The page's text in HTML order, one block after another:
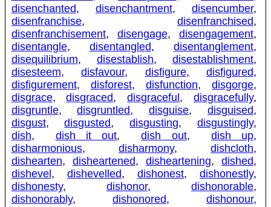
disenchanted, disenchantment,disencumber,
disenfranchise, disenfranchised,
disenfranchisement, disengage,disengagement,
disentangle, disentangled,disentanglement,
disequilibrium, disestablish,disestablishment,
disesteem,disfavour, disfigure,disfigured,
disfigurement, disforest, disfunction,disgorge,
disgrace,disgraced,disgraceful , disgracefully,
disgruntle,disgruntled,disguise, disguised,
disgust,disgusted,disgusting, disgustingly,
dish, dish it out,dish out, dish up,
disharmonious, disharmony,dishcloth,
dishearten, disheartened, disheartening,dished,
dishevel , dishevelled, dishonest,dishonestly,
dishonesty, dishonor,dishonorable,
dishonorably, dishonored,dishonour,